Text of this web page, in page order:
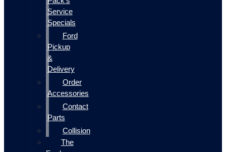
Service
Specials
Ford
Pickup
&
Delivery
Order
Accessories
Contact
Parts
Collision
The